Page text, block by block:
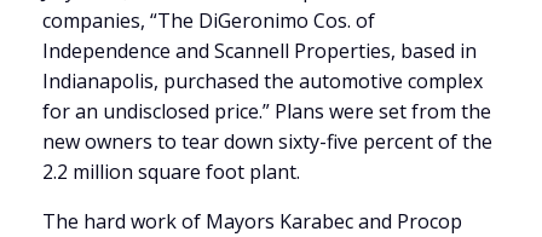
companies, “The DiGeronimo Cos. of
Independence and Scannell Properties, based in
Indianapolis, purchased the automotive complex
for an undisclosed price.” Plans were set from the
new owners to tear down sixty-five percent of the
2.2 million square foot plant.
The hard work of Mayors Karabec and Procop